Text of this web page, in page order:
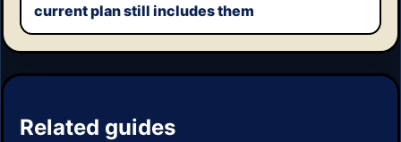
current plan still includes them
Related guides